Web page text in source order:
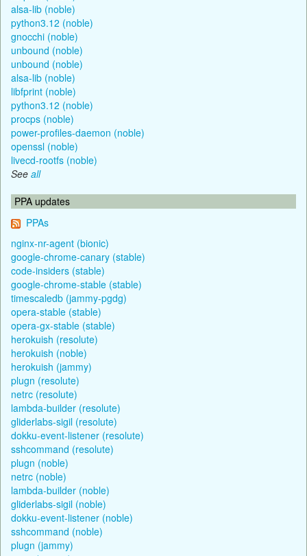
alsa-lib (noble)
python3.12 (noble)
gnocchi (noble)
unbound (noble)
unbound (noble)
alsa-lib (noble)
libfprint (noble)
python3.12 (noble)
procps (noble)
power-profiles-daemon (noble)
openssl (noble)
livecd-rootfs (noble)
See all
PPA updates
PPAs
nginx-nr-agent (bionic)
google-chrome-canary (stable)
code-insiders (stable)
google-chrome-stable (stable)
timescaledb (jammy-pgdg)
opera-stable (stable)
opera-gx-stable (stable)
herokuish (resolute)
herokuish (noble)
herokuish (jammy)
plugn (resolute)
netrc (resolute)
lambda-builder (resolute)
gliderlabs-sigil (resolute)
dokku-event-listener (resolute)
sshcommand (resolute)
plugn (noble)
netrc (noble)
lambda-builder (noble)
gliderlabs-sigil (noble)
dokku-event-listener (noble)
sshcommand (noble)
plugn (jammy)